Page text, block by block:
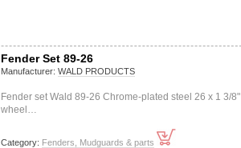
Fender Set 89-26
Manufacturer: WALD PRODUCTS
Fender set Wald 89-26 Chrome-plated steel 26 x 1 3/8"
wheel…
Category: Fenders, Mudguards & parts